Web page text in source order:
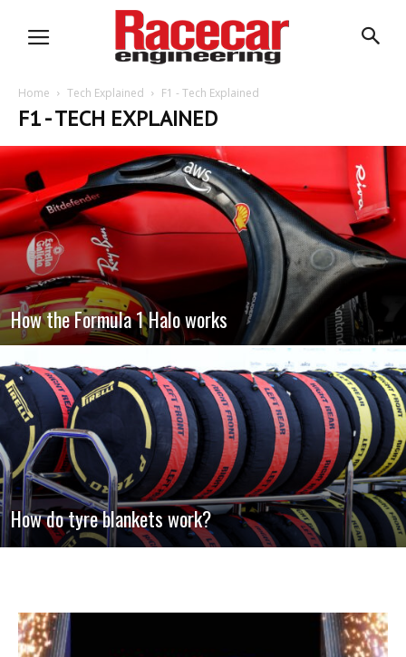
Home Tech Explained F1 - Tech Explained
F1 - TECH EXPLAINED
How the Formula 1 Halo works
How do tyre blankets work?